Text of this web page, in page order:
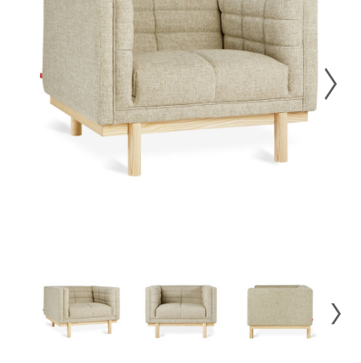
Collection
Gus*
Collection
Rugs
Floor
MY
ACCOUNT
WISH